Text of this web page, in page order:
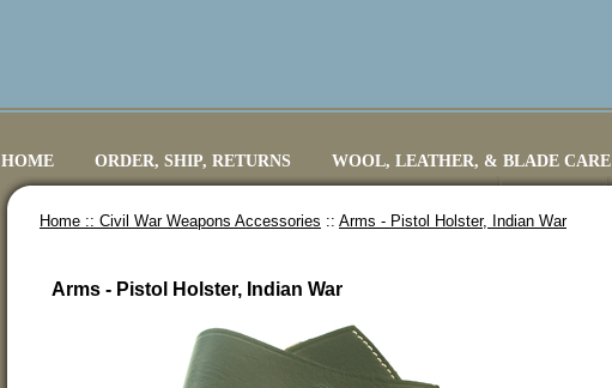
HOME ORDER, SHIP, RETURNS WOOL, LEATHER, & BLADE CARE
Home :: Civil War Weapons Accessories :: Arms - Pistol Holster, Indian War
Arms - Pistol Holster, Indian War